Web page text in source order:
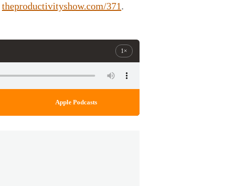
theproductivityshow.com/371.
1×
Apple Podcasts